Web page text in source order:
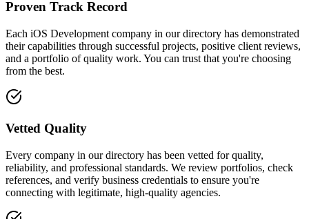
Proven Track Record
Each iOS Development company in our directory has demonstrated
their capabilities through successful projects, positive client reviews,
and a portfolio of quality work. You can trust that you're choosing
from the best.
Vetted Quality
Every company in our directory has been vetted for quality,
reliability, and professional standards. We review portfolios, check
references, and verify business credentials to ensure you're
connecting with legitimate, high-quality agencies.